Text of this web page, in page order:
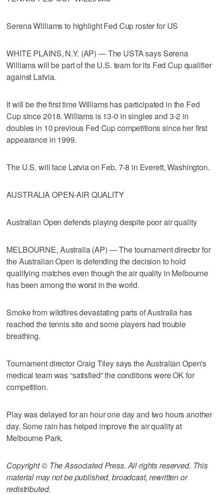
Serena Williams to highlight Fed Cup roster for US
WHITE PLAINS, N.Y. (AP) — The USTA says Serena
Williams will be part of the U.S. team for its Fed Cup qualifier
against Latvia.
It will be the first time Williams has participated in the Fed
Cup since 2018. Williams is 13-0 in singles and 3-2 in
doubles in 10 previous Fed Cup competitions since her first
appearance in 1999.
The U.S. will face Latvia on Feb. 7-8 in Everett, Washington.
AUSTRALIA OPEN-AIR QUALITY
Australian Open defends playing despite poor air quality
MELBOURNE, Australia (AP) — The tournament director for
the Australian Open is defending the decision to hold
qualifying matches even though the air quality in Melbourne
has been among the worst in the world.
Smoke from wildfires devastating parts of Australia has
reached the tennis site and some players had trouble
breathing.
Tournament director Craig Tiley says the Australian Open's
medical team was “satisfied” the conditions were OK for
competition.
Play was delayed for an hour one day and two hours another
day. Some rain has helped improve the air quality at
Melbourne Park.
Copyright © The Associated Press. All rights reserved. This
material may not be published, broadcast, rewritten or
redistributed.